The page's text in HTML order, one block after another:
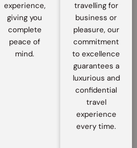
experience,
giving you
complete
peace of
mind.
travelling for
business or
pleasure, our
commitment
to excellence
guarantees a
luxurious and
confidential
travel
experience
every time.